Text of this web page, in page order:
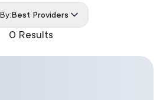
0 Results
Best Providers